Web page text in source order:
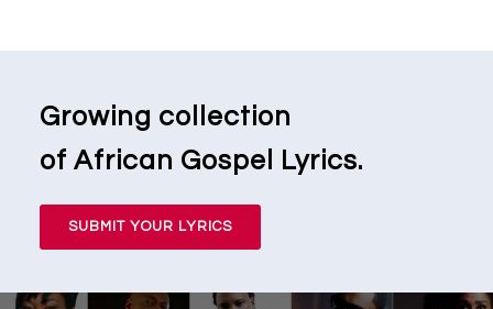
Growing collection
of African Gospel Lyrics.
SUBMIT YOUR LYRICS